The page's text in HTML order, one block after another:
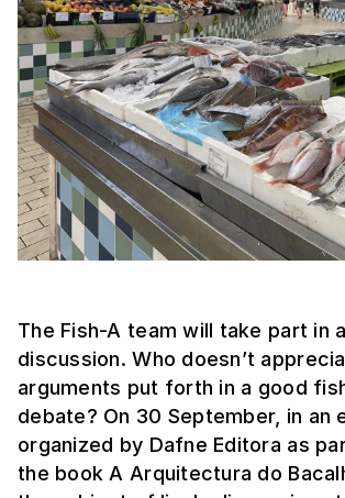
The Fish-A team will take part in
discussion. Who doesn’t
arguments put forth in a good
debate? On 30 September, in an
organized by Dafne Editora as
the book A Arquitectura do